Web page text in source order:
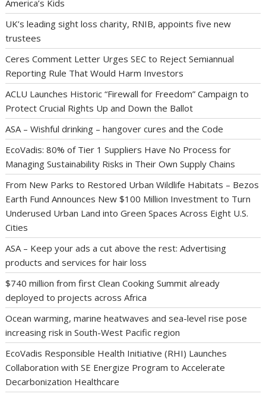
America’s Kids
UK’s leading sight loss charity, RNIB, appoints five new
trustees
Ceres Comment Letter Urges SEC to Reject Semiannual
Reporting Rule That Would Harm Investors
ACLU Launches Historic “Firewall for Freedom” Campaign to
Protect Crucial Rights Up and Down the Ballot
ASA – Wishful drinking – hangover cures and the Code
EcoVadis: 80% of Tier 1 Suppliers Have No Process for
Managing Sustainability Risks in Their Own Supply Chains
From New Parks to Restored Urban Wildlife Habitats – Bezos
Earth Fund Announces New $100 Million Investment to Turn
Underused Urban Land into Green Spaces Across Eight U.S.
Cities
ASA – Keep your ads a cut above the rest: Advertising
products and services for hair loss
$740 million from first Clean Cooking Summit already
deployed to projects across Africa
Ocean warming, marine heatwaves and sea-level rise pose
increasing risk in South-West Pacific region
EcoVadis Responsible Health Initiative (RHI) Launches
Collaboration with SE Energize Program to Accelerate
Decarbonization Healthcare